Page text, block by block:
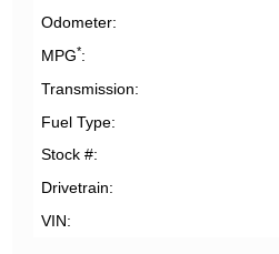
Odometer
MPG*
Transmission
Fuel Type
Stock #
Drivetrain
VIN